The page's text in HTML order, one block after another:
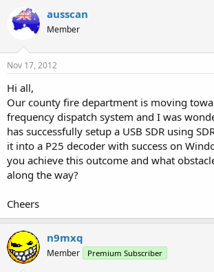
d
s
r
t
e
r
d
a
ausscan
Member
Nov 17, 2012
Hi all,
Our county fire department is moving
frequency dispatch system and I was
has successfully setup a USB SDR using
it into a P25 decoder with success on
you achieve this outcome and what
along the way?
Cheers
n9mxq
Member Premium Subscriber